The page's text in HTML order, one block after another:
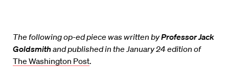
The following op-ed piece was written byProfessor Jack
Goldsmithand published in the January 24 edition of
The Washington Post.